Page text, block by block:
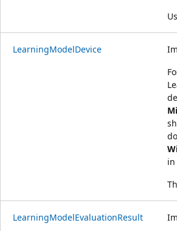
LearningModelDevice
in
LearningModelEvaluationResult